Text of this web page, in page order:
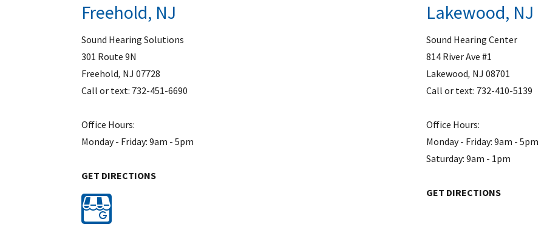
Freehold, NJ
Sound Hearing Solutions
301 Route 9N
Freehold, NJ 07728
Call or text: 732-451-6690
Office Hours:
Monday - Friday: 9am - 5pm
GET DIRECTIONS
Lakewood, NJ
Sound Hearing Center
814 River Ave #1
Lakewood, NJ 08701
Call or text: 732-410-5139
Office Hours:
Monday - Friday: 9am - 5pm
Saturday: 9am - 1pm
GET DIRECTIONS